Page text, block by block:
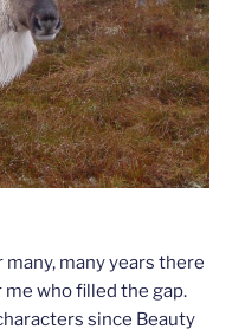
many years there
who filled the gap.
since Beauty